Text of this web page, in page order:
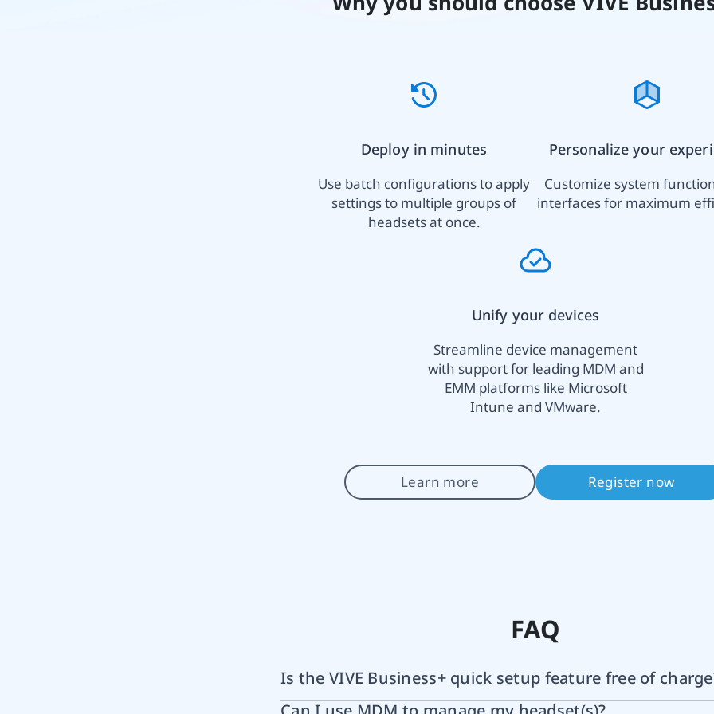
Deploy in minutes
Use batch configurations to apply
settings to multiple groups of
headsets at once.
Personalize your
Customize system
interfaces for maximum
Unify your devices
Streamline device management
with support for leading MDM and
EMM platforms like Microsoft
Intune and VMware.
Learn more Register now
FAQ
Is the VIVE Business+ quick setup feature free of